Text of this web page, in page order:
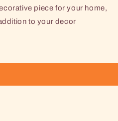
piece for your home,
to your decor